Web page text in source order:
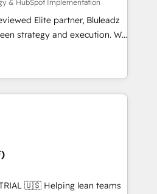
& HubSpot Implementation
Elite partner, Bluleadz
strategy and execution. We
— we install the GTM
OS) to align your leadership
drives predictable
technical-debt setup
by our 7 HubSpot
lean teams